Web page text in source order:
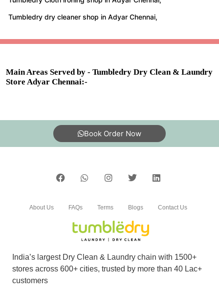
Tumbledry dry cleaner shop in Adyar Chennai,
Main Areas Served by - Tumbledry Dry Clean & Laundry
Store Adyar Chennai:-
Book Order Now
India’s largest Dry Clean & Laundry chain with 1500+
stores across 600+ cities, trusted by more than 40 Lac+
customers
About Us FAQs Terms Blogs Contact Us